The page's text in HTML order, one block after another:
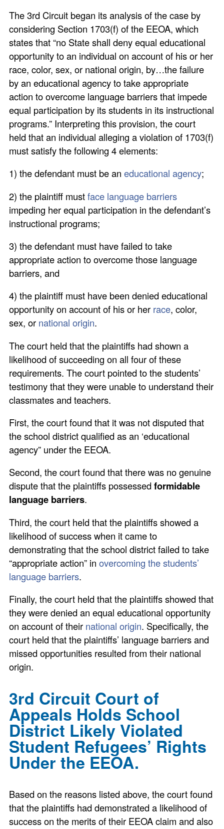
The 3rd Circuit began its analysis of the case by
considering Section 1703(f) of the EEOA, which
states that “no State shall deny equal educational
opportunity to an individual on account of his or her
race, color, sex, or national origin, by…the failure
by an educational agency to take appropriate
action to overcome language barriers that impede
equal participation by its students in its instructional
programs.” Interpreting this provision, the court
held that an individual alleging a violation of 1703(f)
must satisfy the following 4 elements:
1) the defendant must be aneducational agency;
2) the plaintiff mustface language barriers
impeding her equal participation in the defendant’s
instructional programs;
3) the defendant must have failed to take
appropriate action to overcome those language
barriers, and
4) the plaintiff must have been denied educational
opportunity on account of his or her race, color,
sex, or national origin.
The court held that the plaintiffs had shown a
likelihood of succeeding on all four of these
requirements. The court pointed to the students’
testimony that they were unable to understand their
classmates and teachers.
First, the court found that it was not disputed that
the school district qualified as an ‘educational
agency” under the EEOA.
Second, the court found that there was no genuine
dispute that the plaintiffs possessedformidable
language barriers.
Third, the court held that the plaintiffs showed a
likelihood of success when it came to
demonstrating that the school district failed to take
“appropriate action” inovercoming the students’
language barriers.
Finally, the court held that the plaintiffs showed that
they were denied an equal educational opportunity
on account of their national origin. Specifically, the
court held that the plaintiffs’ language barriers and
missed opportunities resulted from their national
origin.
3rd Circuit Court of
Appeals Holds School
District Likely Violated
Student Refugees’ Rights
Under the EEOA.
Based on the reasons listed above, the court found
that the plaintiffs had demonstrated a likelihood of
success on the merits of their EEOA claim and also